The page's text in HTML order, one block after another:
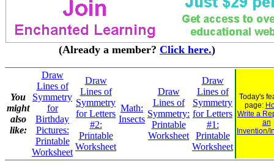
(Already a member? Click here.)
You
might
also
like:
Draw
Lines of
Symmetry
for
Birthday
Pictures:
Printable
Worksheet
Draw
Lines of
Symmetry
for Letters
#2:
Printable
Worksheet
Math:
Insects
Draw
Lines of
Symmetry:
Printable
Worksheet
Draw
Lines of
Symmetry
for Letters
#1:
Printable
Worksheet
Today's
page:
Write a
an
Invention/